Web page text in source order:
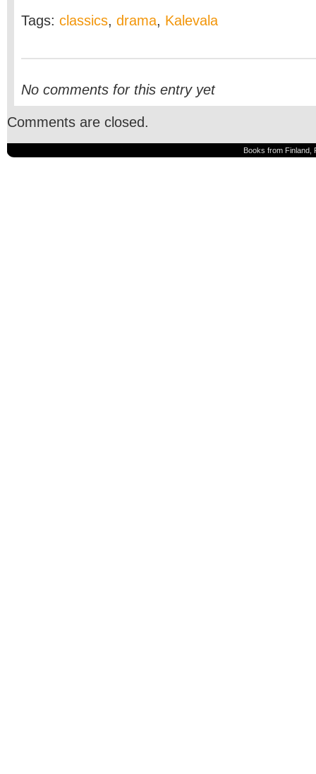
Tags: classics, drama, Kalevala
No comments for this entry yet
Comments are closed.
Books from Finland,